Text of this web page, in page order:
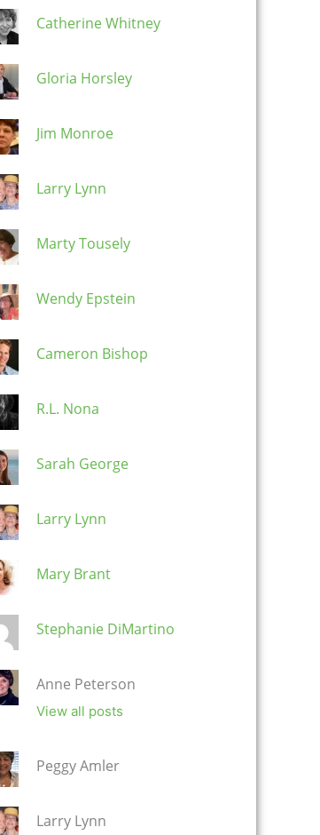
Catherine Whitney
Gloria Horsley
Jim Monroe
Larry Lynn
Marty Tousely
Wendy Epstein
Cameron Bishop
R.L. Nona
Sarah George
Larry Lynn
Mary Brant
Stephanie DiMartino
Anne Peterson
View all posts
Peggy Amler
Larry Lynn